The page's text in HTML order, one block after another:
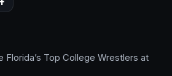
Florida’s Top College Wrestlers at